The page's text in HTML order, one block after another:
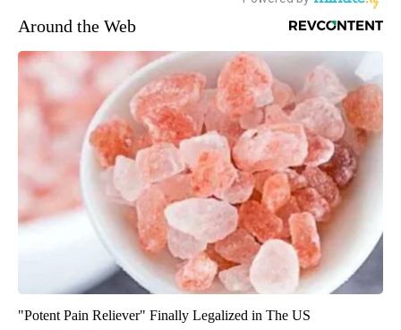
Around the Web
"Potent Pain Reliever" Finally Legalized in The US